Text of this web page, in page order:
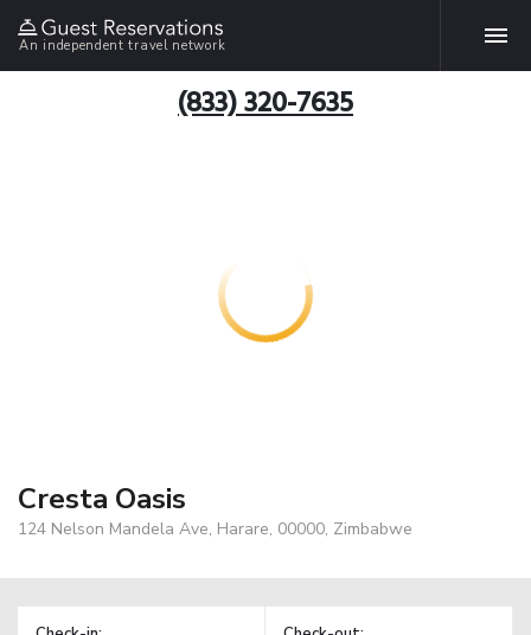
An independent travel network
(833) 320-7635
Cresta Oasis
124 Nelson Mandela Ave, Harare, 00000, Zimbabwe